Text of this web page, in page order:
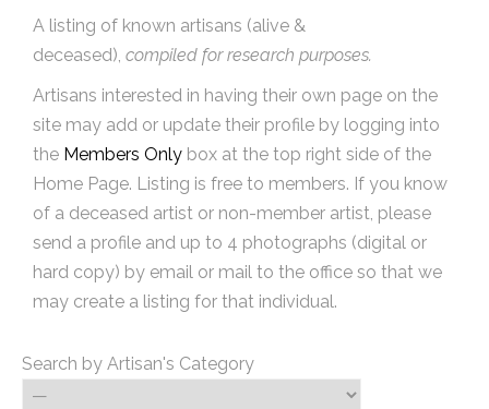
A listing of known artisans (alive &
deceased), compiled for research purposes.
Artisans interested in having their own page on the
site may add or update their profile by logging into
the Members Only box at the top right side of the
Home Page. Listing is free to members. If you know
of a deceased artist or non-member artist, please
send a profile and up to 4 photographs (digital or
hard copy) by email or mail to the office so that we
may create a listing for that individual.
Search by Artisan's Category